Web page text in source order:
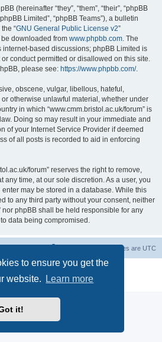
to ensure you get the
website.
Learn more
it!
(hereinafter “they”, “them”, “their”, “phpBB
Limited”, “phpBB Teams”), a bulletin
“GNU General Public License v2”
be downloaded from www.phpbb.com. The
based discussions; phpBB Limited is
conduct permitted or disallowed on this site.
please see: https://www.phpbb.com/.
obscene, vulgar, libellous, hateful,
otherwise unlawful material, whether under
in which “www.cmm.bristol.ac.uk/forum” is
Doing so may result in your immediate and
of your Internet Service Provider if deemed
of all posts is recorded to aid in enforcing
forum” reserves the right to remove,
any time, at our sole discretion. As a user, you
may be stored in a database. While this
to any third party without your consent, neither
nor phpBB shall be held responsible for any
data being compromised.
All times are UTC
® Forum Software © phpBB Limited
Privacy|Terms